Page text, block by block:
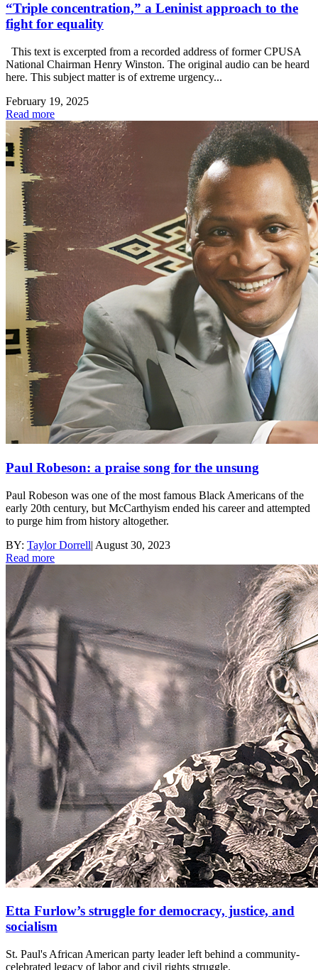
“Triple concentration,” a Leninist approach to the
fight for equality
This text is excerpted from a recorded address of former CPUSA
National Chairman Henry Winston. The original audio can be heard
here. This subject matter is of extreme urgency...
February 19, 2025
Read more
Paul Robeson: a praise song for the unsung
Paul Robeson was one of the most famous Black Americans of the
early 20th century, but McCarthyism ended his career and attempted
to purge him from history altogether.
BY: Taylor Dorrell| August 30, 2023
Read more
Etta Furlow’s struggle for democracy, justice, and
socialism
St. Paul's African American party leader left behind a community-
celebrated legacy of labor and civil rights struggle.